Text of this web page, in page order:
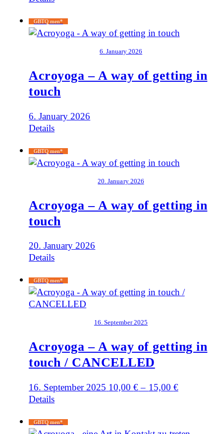
GBTQ men*
6. January 2026
Acroyoga – A way of getting in
touch
6. January 2026
Details
GBTQ men*
20. January 2026
Acroyoga – A way of getting in
touch
20. January 2026
Details
GBTQ men*
16. September 2025
Acroyoga – A way of getting in
touch / CANCELLED
16. September 2025 10,00€– 15,00 €
Details
GBTQ men*